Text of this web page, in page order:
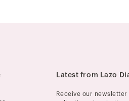
Latest from Lazo
Receive our